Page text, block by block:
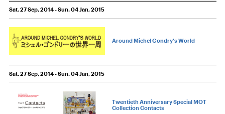
Sat. 27 Sep, 2014 - Sun. 04 Jan, 2015
Around Michel Gondry's World
Sat. 27 Sep, 2014 - Sun. 04 Jan, 2015
Twentieth Anniversary Special MOT
Collection Contacts